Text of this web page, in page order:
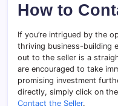
How to
If you’re intrigued by the
thriving business-building
out to the seller is a
are encouraged to take
promising investment
directly, simply click on
Contact the Seller.